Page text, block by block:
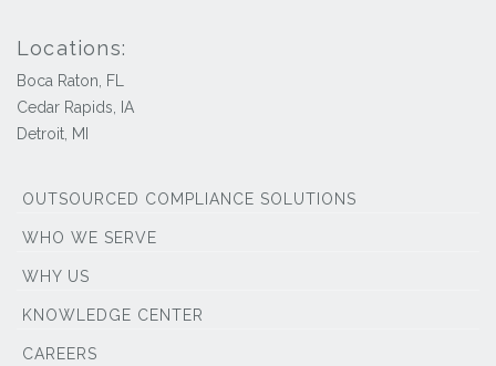
Locations:
Boca Raton, FL
Cedar Rapids, IA
Detroit, MI
OUTSOURCED COMPLIANCE SOLUTIONS
WHO WE SERVE
WHY US
KNOWLEDGE CENTER
CAREERS